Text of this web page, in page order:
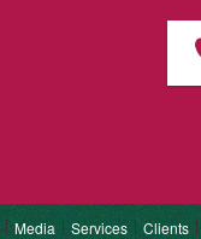
Media Services Clients